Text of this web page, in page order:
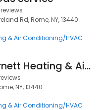
Rd, Rome, NY, 13440
& Air Conditioning/HVAC
Wade Cornett Heating & Air Conditioning
NY, 13440
& Air Conditioning/HVAC